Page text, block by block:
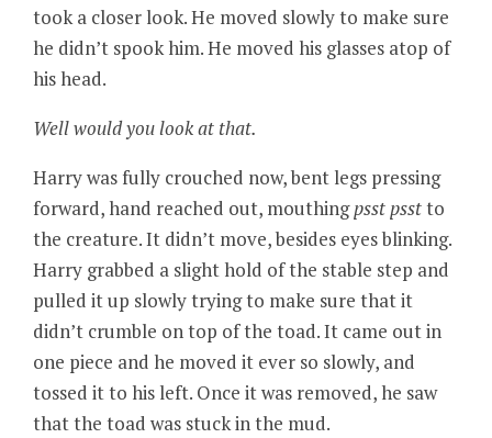
took a closer look. He moved slowly to make sure
he didn’t spook him. He moved his glasses atop of
his head.
Well would you look at that.
Harry was fully crouched now, bent legs pressing
forward, hand reached out, mouthingpsst psstto
the creature. It didn’t move, besides eyes blinking.
Harry grabbed a slight hold of the stable step and
pulled it up slowly trying to make sure that it
didn’t crumble on top of the toad. It came out in
one piece and he moved it ever so slowly, and
tossed it to his left. Once it was removed, he saw
that the toad was stuck in the mud.